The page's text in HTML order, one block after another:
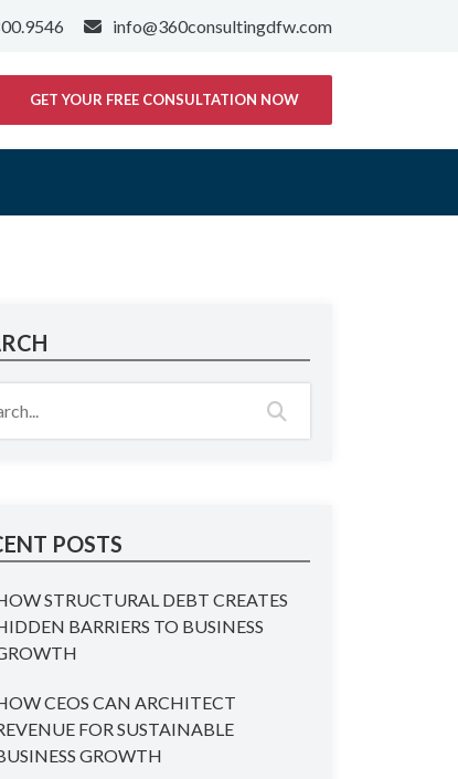
info@360consultingdfw.com
GET YOUR FREE CONSULTATION NOW
POSTS
STRUCTURAL DEBT CREATES
BARRIERS TO BUSINESS
CEOS CAN ARCHITECT
FOR SUSTAINABLE
GROWTH